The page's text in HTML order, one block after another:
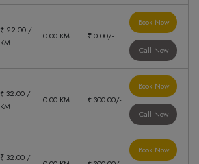
₹ 22.00 /
KM
0.00 KM ₹ 0.00/-
Book Now
Call Now
₹ 32.00 /
KM
0.00 KM ₹ 300.00/-
Book Now
Call Now
₹ 32.00 /
Book Now